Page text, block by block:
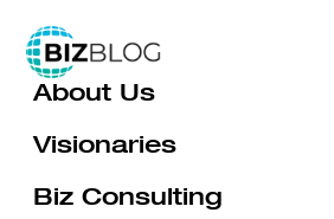
Skip
to
content
About Us
Visionaries
Biz Consulting